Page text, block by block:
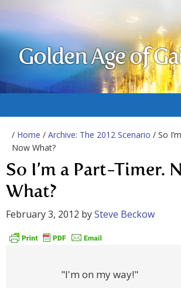
Golden Age of
/ Home / Archive: The 2012 Scenario / So
Now What?
So I’m a Part-Timer.
What?
February 3, 2012 bySteve Beckow
"I'm on my way!"